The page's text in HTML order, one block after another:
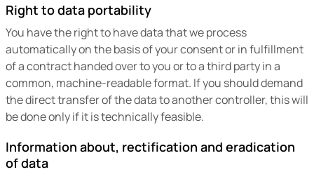
Right to data portability
You have the right to have data that we process
automatically on the basis of your consent or in fulfillment
of a contract handed over to you or to a third party in a
common, machine-readable format. If you should demand
the direct transfer of the data to another controller, this will
be done only if it is technically feasible.
Information about, rectification and eradication
of data